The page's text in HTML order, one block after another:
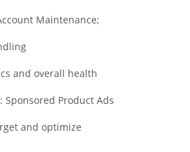
Maintenance;
and overall health
Sponsored Product Ads
and optimize